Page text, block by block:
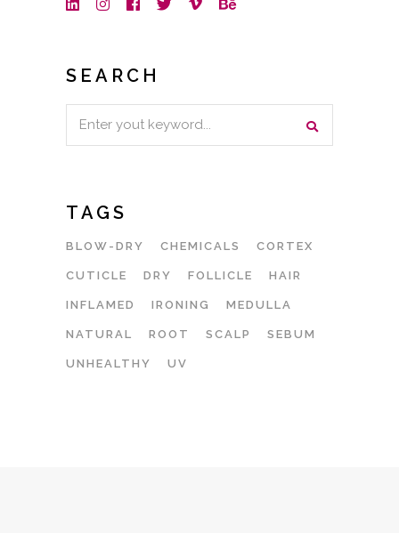
SEARCH
TAGS
BLOW-DRY CHEMICALS CORTEX
CUTICLE DRY FOLLICLE HAIR
INFLAMED IRONING MEDULLA
NATURAL ROOT SCALP SEBUM
UNHEALTHY UV